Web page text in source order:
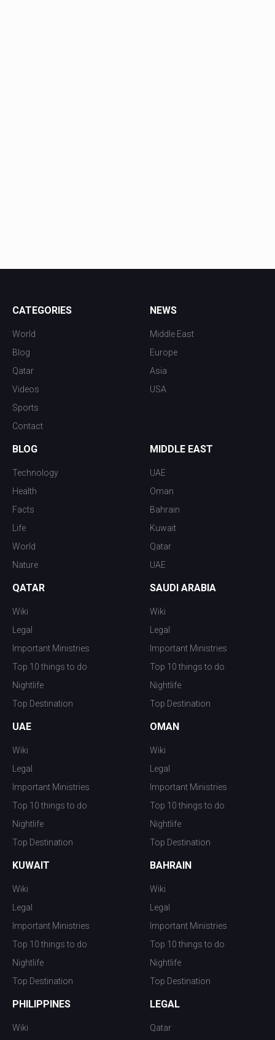
CATEGORIES
World
Blog
Qatar
Videos
Sports
Contact
NEWS
Middle East
Europe
Asia
USA
BLOG
Technology
Health
Facts
Life
World
Nature
MIDDLE EAST
UAE
Oman
Bahrain
Kuwait
Qatar
UAE
QATAR
Wiki
Legal
Important Ministries
Top 10 things to do
Nightlife
Top Destination
SAUDI ARABIA
Wiki
Legal
Important Ministries
Top 10 things to do
Nightlife
Top Destination
UAE
Wiki
Legal
Important Ministries
Top 10 things to do
Nightlife
Top Destination
OMAN
Wiki
Legal
Important Ministries
Top 10 things to do
Nightlife
Top Destination
KUWAIT
Wiki
Legal
Important Ministries
Top 10 things to do
Nightlife
Top Destination
BAHRAIN
Wiki
Legal
Important Ministries
Top 10 things to do
Nightlife
Top Destination
PHILIPPINES
Wiki
LEGAL
Qatar